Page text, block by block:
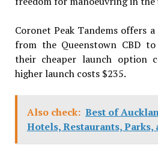
Coronet Peak Tandems offers
from the Queenstown CBD
their cheaper launch option
higher launch costs $235.
Also check: Best of
Hotels, Restaurants, Parks,